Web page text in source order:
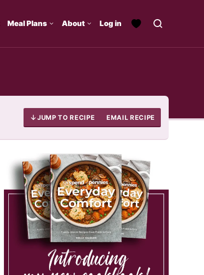
Meal Plans About Log in
JUMP TO RECIPE EMAIL RECIPE